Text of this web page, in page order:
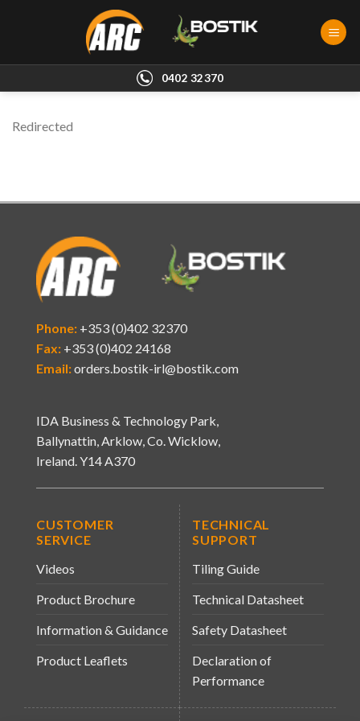
0402 32370
Redirected
Phone:+353 (0)402 32370
Fax:+353 (0)402 24168
Email:orders.bostik-irl@bostik.com
IDA Business & Technology Park,
Ballynattin, Arklow, Co. Wicklow,
Ireland. Y14 A370
CUSTOMER
SERVICE
Videos
Product Brochure
Information & Guidance
Product Leaflets
TECHNICAL
SUPPORT
Tiling Guide
Technical Datasheet
Safety Datasheet
Declaration of
Performance